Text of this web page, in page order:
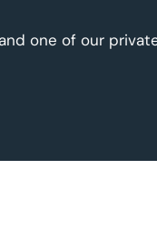
one of our